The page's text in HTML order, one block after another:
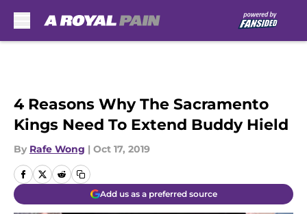
4 Reasons Why The Sacramento
Kings Need To Extend Buddy Hield
By Rafe Wong | Oct 17, 2019
Add us as a preferred source